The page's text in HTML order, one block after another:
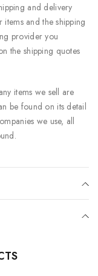
and delivery
and the shipping
provider you
the shipping quotes
items we sell are
be found on its detail
we use, all